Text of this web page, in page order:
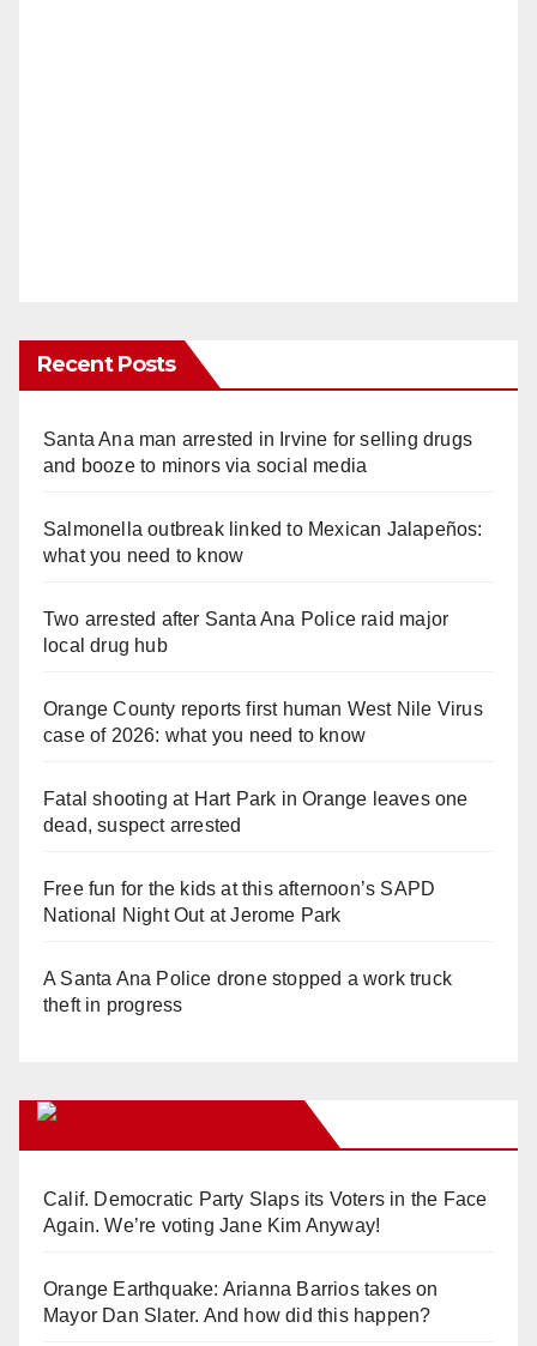
Recent Posts
Santa Ana man arrested in Irvine for selling drugs
and booze to minors via social media
Salmonella outbreak linked to Mexican Jalapeños:
what you need to know
Two arrested after Santa Ana Police raid major
local drug hub
Orange County reports first human West Nile Virus
case of 2026: what you need to know
Fatal shooting at Hart Park in Orange leaves one
dead, suspect arrested
Free fun for the kids at this afternoon’s SAPD
National Night Out at Jerome Park
A Santa Ana Police drone stopped a work truck
theft in progress
Calif. Democratic Party Slaps its Voters in the Face
Again. We’re voting Jane Kim Anyway!
Orange Earthquake: Arianna Barrios takes on
Mayor Dan Slater. And how did this happen?